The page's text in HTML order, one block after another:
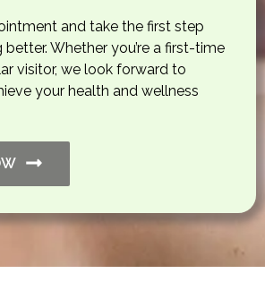
and take the first step
Whether you’re a first-time
visitor, we look forward to
your health and wellness